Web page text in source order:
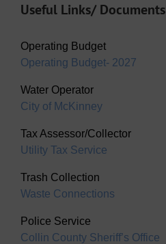
Useful Links/ Documents
Operating Budget
Operating Budget- 2027
Water Operator
City of McKinney
Tax Assessor/Collector
Utility Tax Service
Trash Collection
Waste Connections
Police Service
Collin County Sheriff’s Office